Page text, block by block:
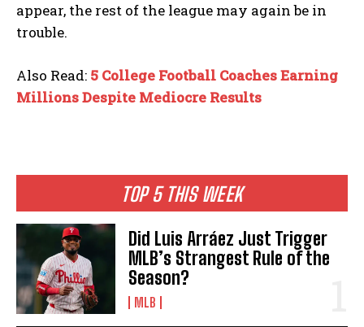
TOP 5 THIS WEEK
Did Luis Arráez Just Trigger
MLB’s Strangest Rule of the
Season?
MLB
appear, the rest of the league may again be in
trouble.
Also Read: 5 College Football Coaches Earning
Millions Despite Mediocre Results